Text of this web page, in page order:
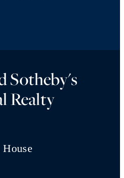
Sotheby's
Realty